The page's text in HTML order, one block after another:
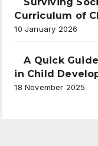
Curriculum of
10 January 2026
A Quick
in Child
18 November 2025